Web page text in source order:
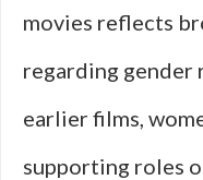
movies reflects
regarding gender
earlier films,
supporting roles